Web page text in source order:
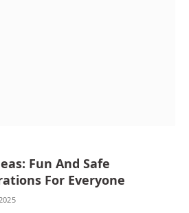
Fun And Safe
For Everyone